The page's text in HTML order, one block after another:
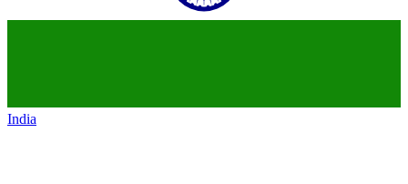
India